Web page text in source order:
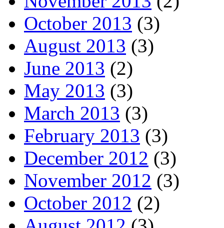
October 2013 (3)
August 2013 (3)
June 2013 (2)
May 2013 (3)
March 2013 (3)
February 2013 (3)
December 2012 (3)
November 2012 (3)
October 2012 (2)